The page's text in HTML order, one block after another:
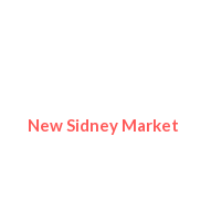
New Sidney Market